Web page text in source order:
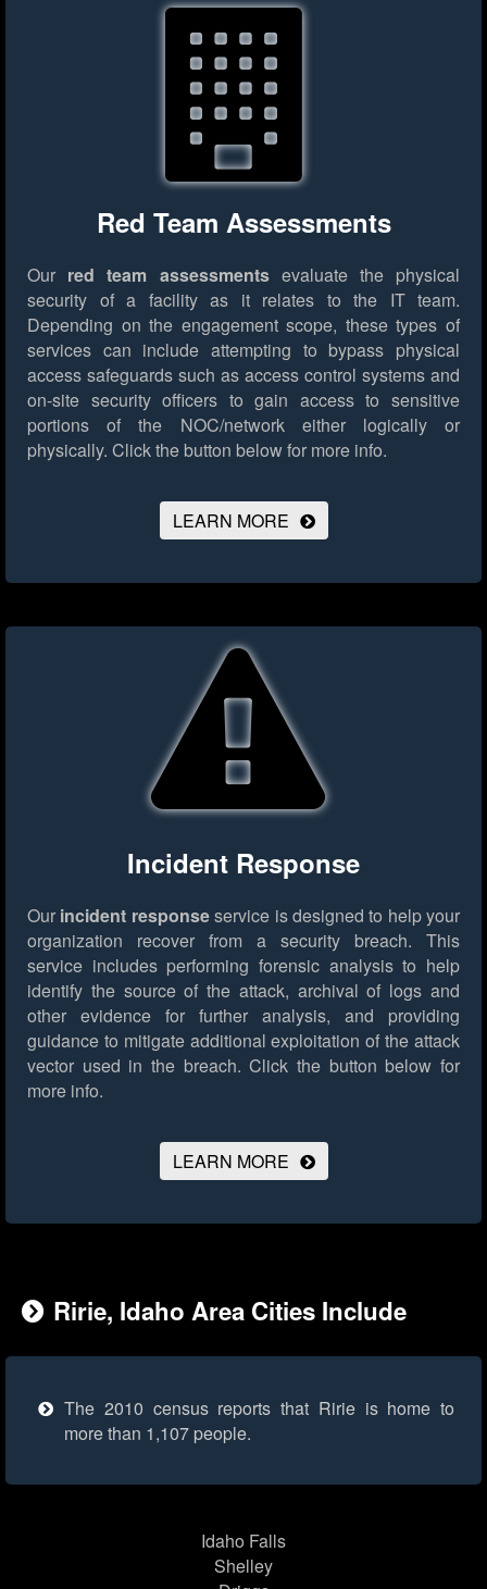
Red Team Assessments
Our red team assessmentsevaluate the physical
security of a facility as it relates to the IT team.
Depending on the engagement scope, these types of
services can include attempting to bypass physical
access safeguards such as access control systems and
on-site security officers to gain access to sensitive
portions of the NOC/network either logically or
physically. Click the button below for more info.
LEARN MORE
Incident Response
Our incident responseservice is designed to help your
organization recover from a security breach. This
service includes performing forensic analysis to help
identify the source of the attack, archival of logs and
other evidence for further analysis, and providing
guidance to mitigate additional exploitation of the attack
vector used in the breach. Click the button below for
more info.
LEARN MORE
Ririe, Idaho Area Cities Include
The 2010 census reports that Ririe is home to
more than 1,107 people.
Idaho Falls
Shelley